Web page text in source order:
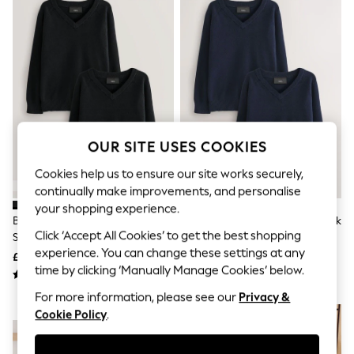
The Occasion Shop
Hardware Detailing
Escape into Summer: As Advertised
Spring Dressing
Jeans & a Nice Top
Coastal Prints
Capsule Wardrobe
Graphic Styles
Festival
Balloon Trousers
Summer Footwear
Self.
All Clothing
Beachwear
Blazers
Coats & Jackets
Co-ords
Dresses
Fleeces
Hoodies & Sweatshirts
Jeans
Jumpsuits & Playsuits
Black 2 Pack Knitted V-Neck
School Jumper (3-16yrs)
£14 - £26
Navy Blue 2 Pack Knitted V-Neck
School Jumper (3-16yrs)
£14 - £26
NEW IN
OUR SITE USES COOKIES
Cookies help us to ensure our site works securely,
continually make improvements, and personalise
your shopping experience.
Click ‘Accept All Cookies’ to get the best shopping
experience. You can change these settings at any
time by clicking ‘Manually Manage Cookies’ below.
For more information, please see our Privacy &
Cookie Policy.